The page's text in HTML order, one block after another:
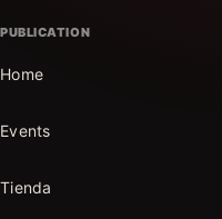
PUBLICATION
Home
Events
Tienda